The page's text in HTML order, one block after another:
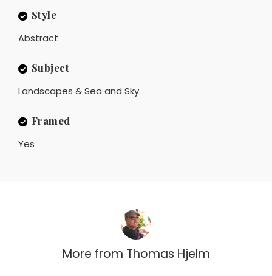
Style
Abstract
Subject
Landscapes & Sea and Sky
Framed
Yes
More from Thomas Hjelm